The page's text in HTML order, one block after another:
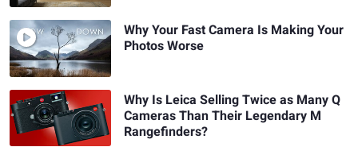
Why Your Fast Camera Is Making Your
Photos Worse
Why Is Leica Selling Twice as Many Q
Cameras Than Their Legendary M
Rangefinders?